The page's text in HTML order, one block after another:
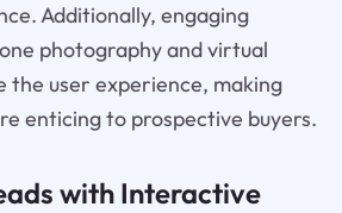
Additionally, engaging
photography and virtual
the user experience, making
enticing to prospective buyers.
with Interactive